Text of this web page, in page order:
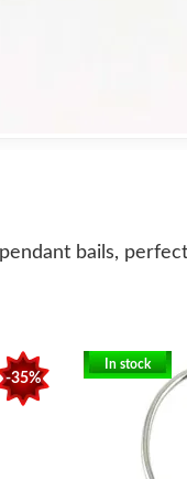
bails,
-35%
In stock